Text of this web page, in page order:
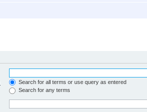
Search for all terms or use query as entered
Search for any terms